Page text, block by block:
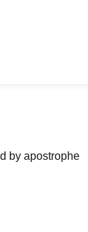
by apostrophe